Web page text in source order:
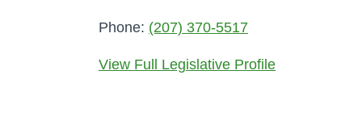
Phone: (207) 370-5517
View Full Legislative Profile